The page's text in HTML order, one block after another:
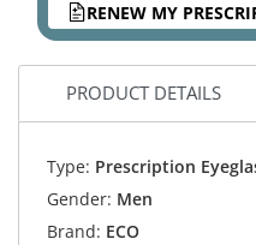
RENEW MY
PRODUCT DETAILS
Type: Prescription
Gender: Men
Brand: ECO